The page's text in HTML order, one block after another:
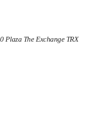
Plaza The Exchange TRX